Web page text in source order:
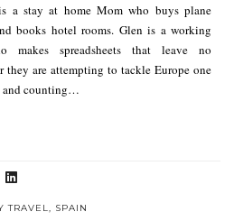
a stay at home Mom who buys plane
books hotel rooms. Glen is a working
makes spreadsheets that leave no
they are attempting to tackle Europe one
and counting…
TRAVEL, SPAIN